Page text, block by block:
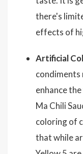
there's
effects of
Artificial
condiments
enhance
Ma Chili
coloring of
that while